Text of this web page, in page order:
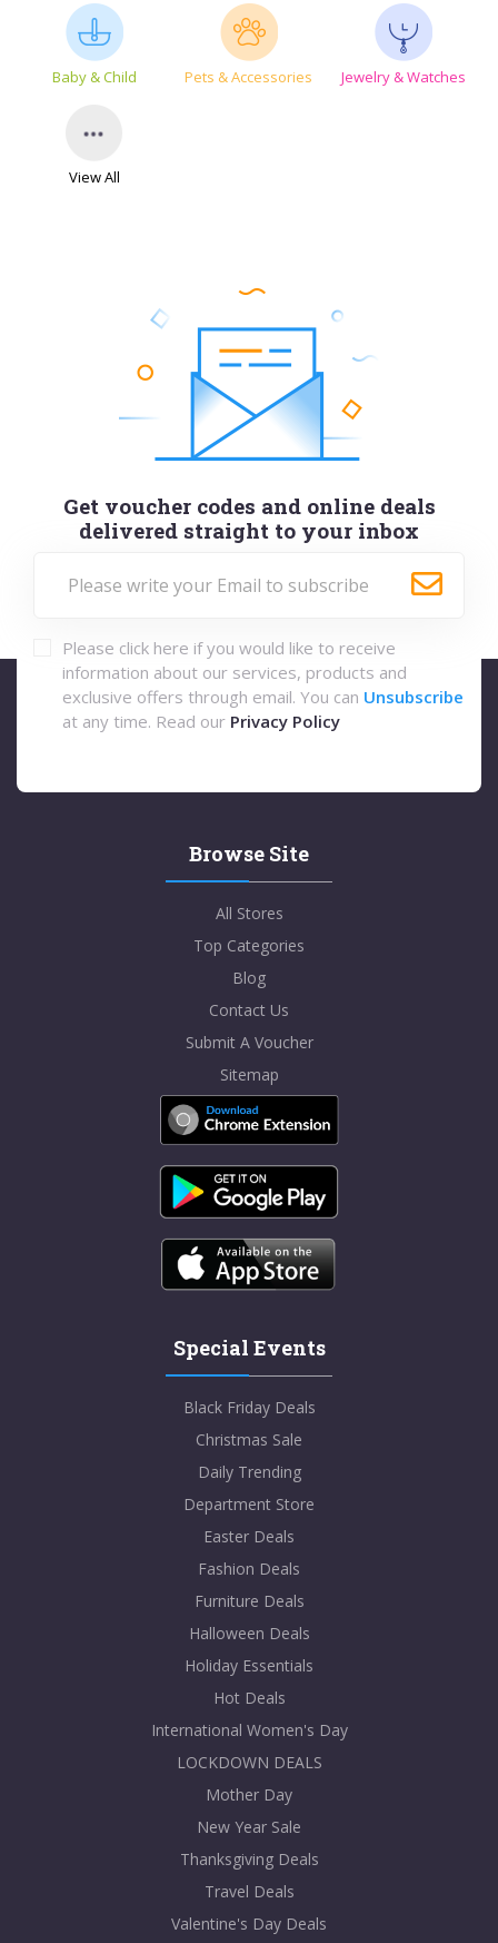
Baby & Child Pets & Accessories Jewelry & Watches
View All
Get voucher codes and online deals
delivered straight to your inbox
Please click here if you would like to receive
information about our services, products and
exclusive offers through email. You can Unsubscribe
at any time. Read our Privacy Policy
Browse Site
All Stores
Top Categories
Blog
Contact Us
Submit A Voucher
Sitemap
Special Events
Black Friday Deals
Christmas Sale
Daily Trending
Department Store
Easter Deals
Fashion Deals
Furniture Deals
Halloween Deals
Holiday Essentials
Hot Deals
International Women's Day
LOCKDOWN DEALS
Mother Day
New Year Sale
Thanksgiving Deals
Travel Deals
Valentine's Day Deals